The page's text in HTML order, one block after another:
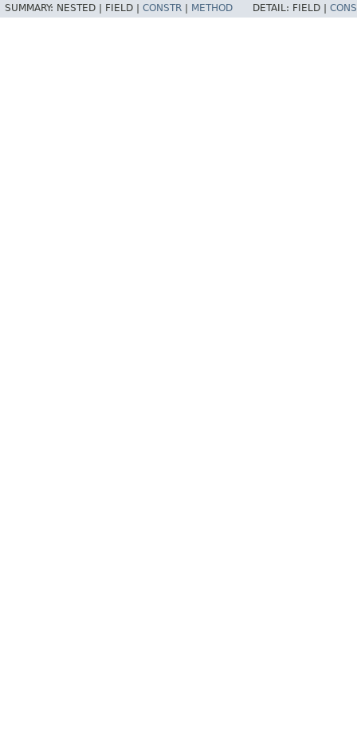
SUMMARY: NESTED | FIELD | CONSTR METHOD DETAIL: FIELD |